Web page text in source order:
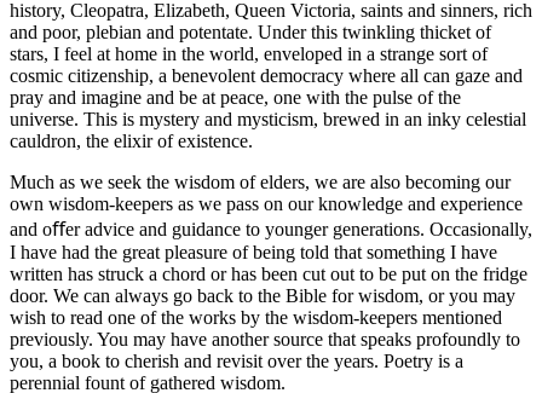
history, Cleopatra, Elizabeth, Queen Victoria, saints and sinners, rich
and poor, plebian and potentate. Under this twinkling thicket of
stars, I feel at home in the world, enveloped in a strange sort of
cosmic citizenship, a benevolent democracy where all can gaze and
pray and imagine and be at peace, one with the pulse of the
universe. This is mystery and mysticism, brewed in an inky celestial
cauldron, the elixir of existence.
Much as we seek the wisdom of elders, we are also becoming our
own wisdom-keepers as we pass on our knowledge and experience
and oﬀer advice and guidance to younger generations. Occasionally,
I have had the great pleasure of being told that something I have
written has struck a chord or has been cut out to be put on the fridge
door. We can always go back to the Bible for wisdom, or you may
wish to read one of the works by the wisdom-keepers mentioned
previously. You may have another source that speaks profoundly to
you, a book to cherish and revisit over the years. Poetry is a
perennial fount of gathered wisdom.